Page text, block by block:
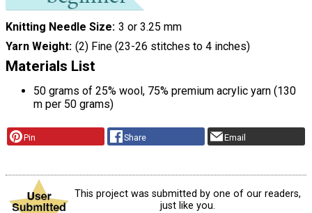
Knitting Needle Size 3 or 3.25 mm
Yarn Weight (2) Fine (23-26 stitches to 4 inches)
Materials List
50 grams of 25% wool, 75% premium acrylic yarn (130
m per 50 grams)
Pin Share Email
This project was submitted by one of our readers,
just like you.